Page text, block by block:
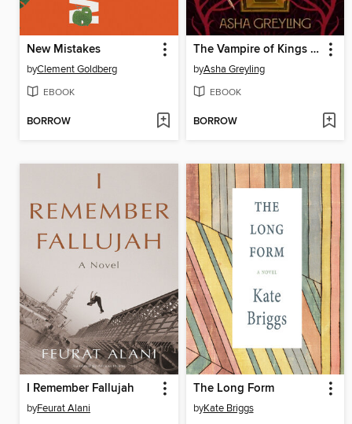
New Mistakes
byClement Goldberg
EBOOK
BORROW
The Vampire of Kings Street
byAsha Greyling
EBOOK
BORROW
I Remember Fallujah
byFeurat Alani
The Long Form
byKate Briggs